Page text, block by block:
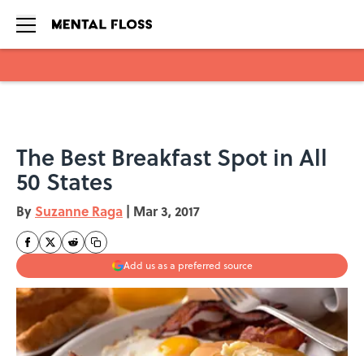
The Best Breakfast Spot in All
50 States
By Suzanne Raga | Mar 3, 2017
Add us as a preferred source